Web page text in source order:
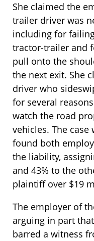
She claimed the
trailer driver was
including for
tractor-trailer and
pull onto the
the next exit. She
driver who
for several
watch the road
vehicles. The
found both
the liability,
and 43% to the
plaintiff over $19
The employer of
arguing in part
barred a witness